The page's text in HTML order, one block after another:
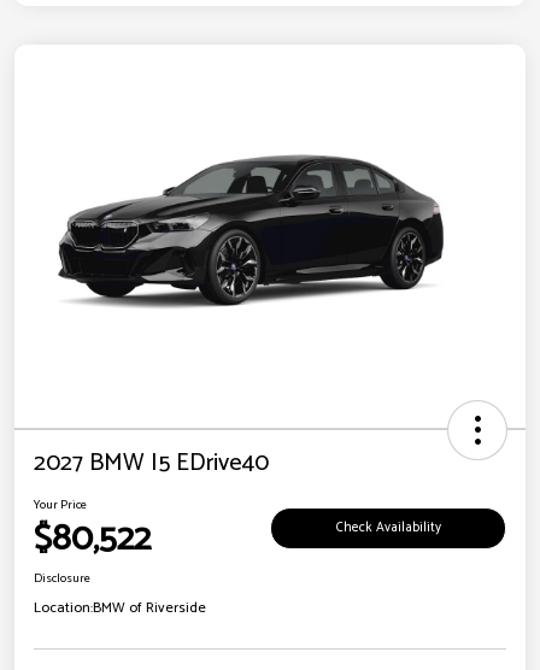
2027 BMW I5 EDrive40
Your Price
$80,522 Check Availability
Disclosure
Location:BMW of Riverside